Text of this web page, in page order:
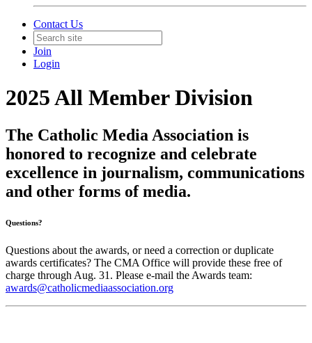
Contact Us
Join
Login
2025 All Member Division
The Catholic Media Association is
honored to recognize and celebrate
excellence in journalism, communications
and other forms of media.
Questions?
Questions about the awards, or need a correction or duplicate
awards certificates? The CMA Office will provide these free of
charge through Aug. 31. Please e-mail the Awards team:
awards@catholicmediaassociation.org